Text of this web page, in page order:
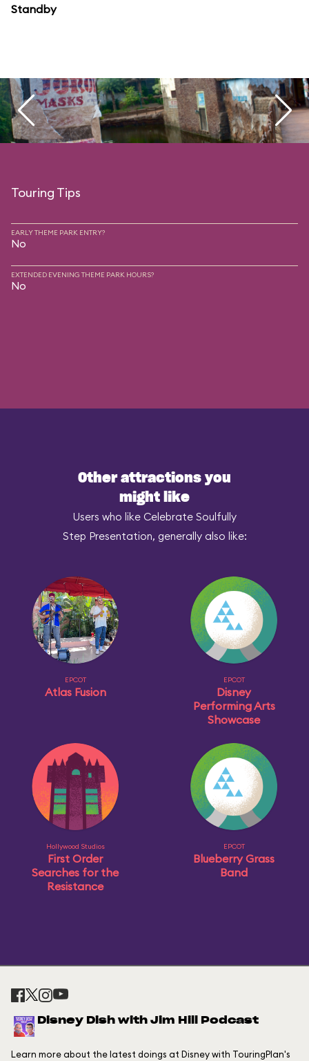
Standby
Touring Tips
EARLY THEME PARK ENTRY?
No
EXTENDED EVENING THEME PARK HOURS?
No
Other attractions you
might like
Users who like Celebrate Soulfully
Step Presentation, generally also like:
EPCOT
Atlas Fusion
EPCOT
Disney
Performing Arts
Showcase
Hollywood Studios
First Order
Searches for the
Resistance
EPCOT
Blueberry Grass
Band
Disney Dish with Jim Hill Podcast
Learn more about the latest doings at Disney with TouringPlan's